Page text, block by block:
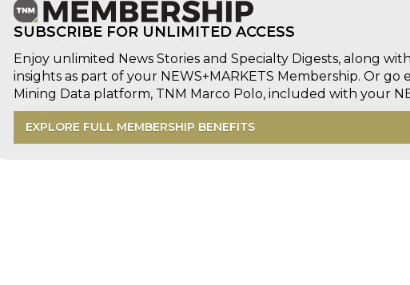
SUBSCRIBE FOR UNLIMITED ACCESS
Enjoy unlimited News Stories and Specialty Digests, along
insights as part of your NEWS+MARKETS Membership. Or
Mining Data platform, TNM Marco Polo, included with your
EXPLORE FULL MEMBERSHIP BENEFITS